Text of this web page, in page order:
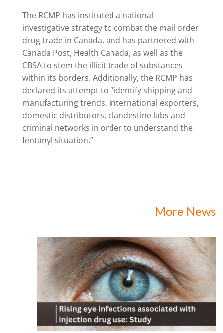
The RCMP has instituted a national
investigative strategy to combat the mail order
drug trade in Canada, and has partnered with
Canada Post, Health Canada, as well as the
CBSA to stem the illicit trade of substances
within its borders. Additionally, the RCMP has
declared its attempt to “identify shipping and
manufacturing trends, international exporters,
domestic distributors, clandestine labs and
criminal networks in order to understand the
fentanyl situation.”
More News